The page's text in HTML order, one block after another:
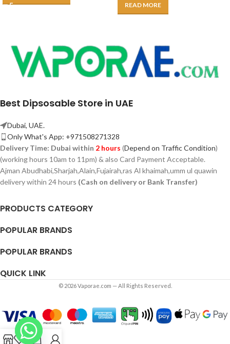
READ MORE
Best Dipsosable Store in UAE
Dubai, UAE.
Only What's App: +971508271328
Delivery Time: Dubai within 2 hours (Depend on Traffic Condition)
(working hours 10am to 11pm) & also Card Payment Acceptable.
Ajman Abudhabi,Sharjah,Alain,Fujairah,ras Al khaimah,umm ul quawin
delivery within 24 hours (Cash on delivery or Bank Transfer)
PRODUCTS CATEGORY
POPULAR BRANDS
POPULAR BRANDS
QUICK LINK
© 2026 Vaporae.com — All Rights Reserved.